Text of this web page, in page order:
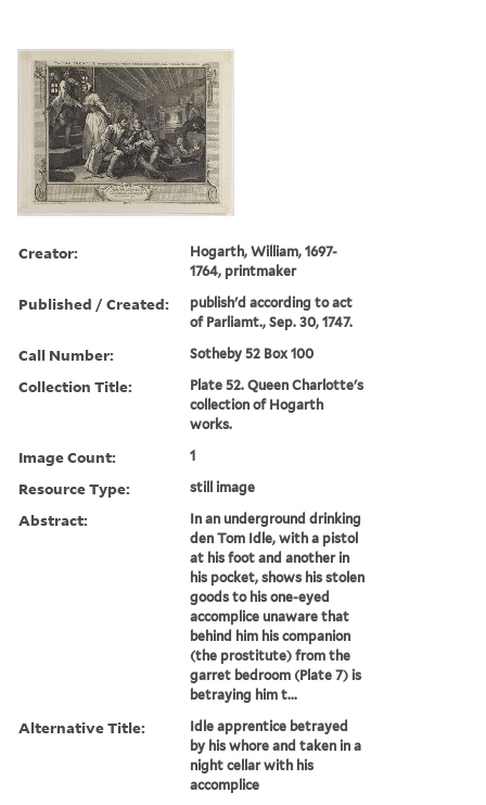
Creator:
Hogarth, William, 1697-
1764, printmaker
Published / Created:
publish'd according to act
of Parliamt., Sep. 30, 1747.
Call Number: Sotheby 52 Box 100
Collection Title:
Plate 52. Queen Charlotte's
collection of Hogarth
works.
Image Count: 1
Resource Type: still image
Abstract:
In an underground drinking
den Tom Idle, with a pistol
at his foot and another in
his pocket, shows his stolen
goods to his one-eyed
accomplice unaware that
behind him his companion
(the prostitute) from the
garret bedroom (Plate 7) is
betraying him t...
Alternative Title:
Idle apprentice betrayed
by his whore and taken in a
night cellar with his
accomplice